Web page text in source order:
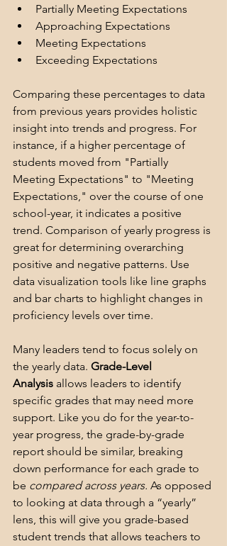
Partially Meeting Expectations
Approaching Expectations
Meeting Expectations
Exceeding Expectations
Comparing these percentages to data
from previous years provides holistic
insight into trends and progress. For
instance, if a higher percentage of
students moved from "Partially
Meeting Expectations" to "Meeting
Expectations," over the course of one
school-year, it indicates a positive
trend. Comparison of yearly progress is
great for determining overarching
positive and negative patterns. Use
data visualization tools like line graphs
and bar charts to highlight changes in
proficiency levels over time.
Many leaders tend to focus solely on
the yearly data. Grade-Level
Analysis allows leaders to identify
specific grades that may need more
support. Like you do for the year-to-
year progress, the grade-by-grade
report should be similar, breaking
down performance for each grade to
be compared across years. As opposed
to looking at data through a “yearly”
lens, this will give you grade-based
student trends that allows teachers to